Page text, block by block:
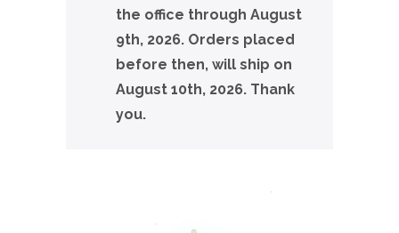
the office through August
9th, 2026. Orders placed
before then, will ship on
August 10th, 2026. Thank
you.